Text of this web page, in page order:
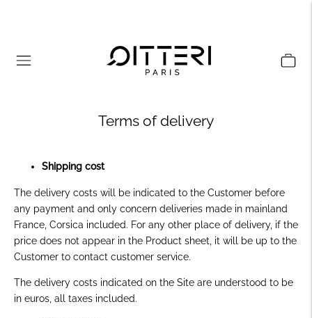
Terms of delivery
Shipping cost
The delivery costs will be indicated to the Customer before
any payment and only concern deliveries made in mainland
France, Corsica included. For any other place of delivery, if the
price does not appear in the Product sheet, it will be up to the
Customer to contact customer service.
The delivery costs indicated on the Site are understood to be
in euros, all taxes included.